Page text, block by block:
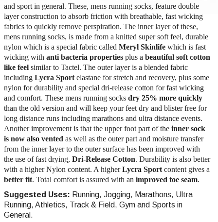
and sport in general. These, mens running socks, feature double
layer construction to absorb friction with breathable, fast wicking
fabrics to quickly remove perspiration. The inner layer of these,
mens running socks, is made from a knitted super soft feel, durable
nylon which is a special fabric called Meryl Skinlife which is fast
wicking with anti bacteria properties plus a beautiful soft cotton
like feel similar to Tactel. The outer layer is a blended fabric
including Lycra Sport elastane for stretch and recovery, plus some
nylon for durability and special dri-release cotton for fast wicking
and comfort. These mens running socks dry 25% more quickly
than the old version and will keep your feet dry and blister free for
long distance runs including marathons and ultra distance events.
Another improvement is that the upper foot part of the inner sock
is now also vented as well as the outer part and moisture transfer
from the inner layer to the outer surface has been improved with
the use of fast drying, Dri-Release Cotton. Durability is also better
with a higher Nylon content. A higherLycra Sport content gives a
better fit. Total comfort is assured with an improved toe seam.
Suggested Uses: Running, Jogging, Marathons, Ultra
Running, Athletics, Track & Field, Gym and Sports in
General.